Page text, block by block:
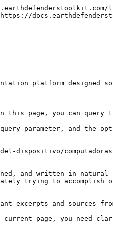
platform designed
page, you can query
parameter, and the
computadoras-
and written in natural
trying to
excerpts and sources
current page, you